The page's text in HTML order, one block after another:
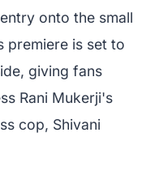
onto the small
premiere is set to
giving fans
Rani Mukerji's
cop, Shivani